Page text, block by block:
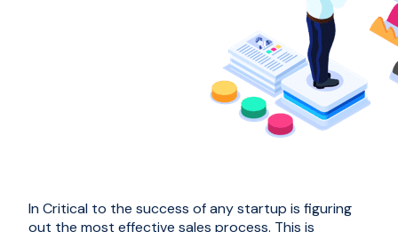
In Critical to the success of any startup is figuring
out the most effective sales process. This is